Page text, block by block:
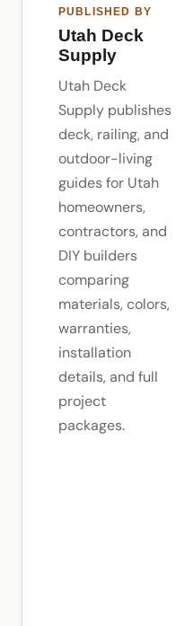
PUBLISHED BY
Utah Deck
Supply
Utah Deck
Supply publishes
deck, railing, and
outdoor-living
guides for Utah
homeowners,
contractors, and
DIY builders
comparing
materials, colors,
warranties,
installation
details, and full
project
packages.